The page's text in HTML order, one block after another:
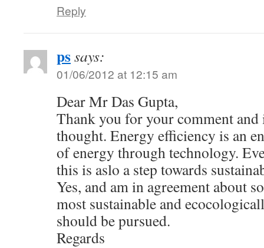
Reply
pssays:
01/06/2012 at 12:15 am
Dear Mr Das Gupta,
Thank you for your comment
thought. Energy efficiency is an
of energy through technology.
this is aslo a step towards
Yes, and am in agreement about
most sustainable and
should be pursued.
Regards